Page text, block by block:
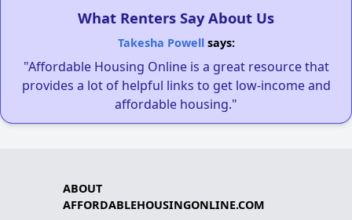
What Renters Say About Us
Takesha Powellsays:
"Affordable Housing Online is a great resource that
provides a lot of helpful links to get low-income and
affordable housing."
ABOUT
AFFORDABLEHOUSINGONLINE.COM